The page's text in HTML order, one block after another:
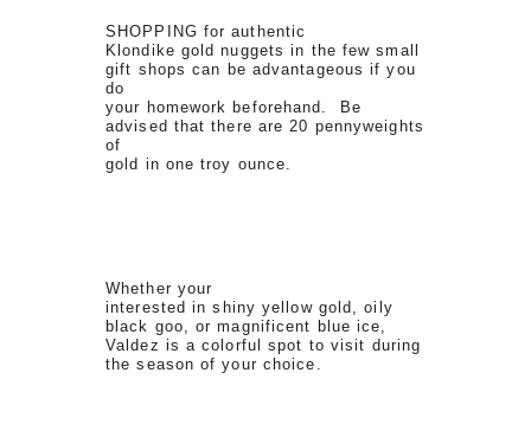
SHOPPING for authentic
Klondike gold nuggets in the few small
gift shops can be advantageous if you
do
your homework beforehand. Be
advised that there are 20 pennyweights
of
gold in one troy ounce.
Whether your
interested in shiny yellow gold, oily
black goo, or magnificent blue ice,
Valdez is a colorful spot to visit during
the season of your choice.